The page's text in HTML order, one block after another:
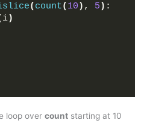
( count( 10 ) , 5 ) :
i)
loop over count starting at 10